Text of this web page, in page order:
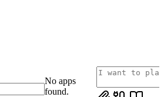
No apps
found.